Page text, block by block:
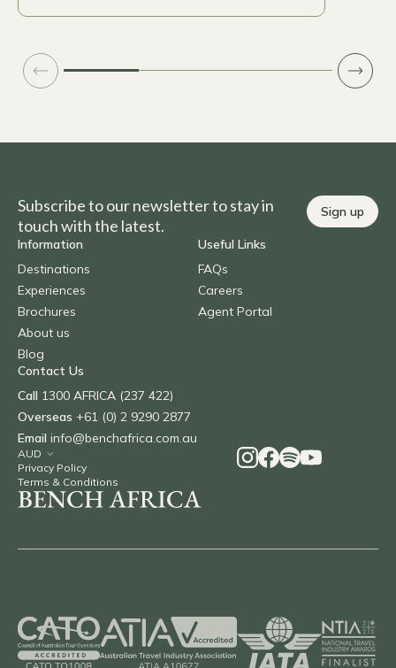
Subscribe to our newsletter to stay in
touch with the latest.
Sign up
Information
Destinations
Experiences
Brochures
About us
Blog
Useful Links
FAQs
Careers
Agent Portal
Contact Us
Call 1300 AFRICA (237 422)
Overseas +61 (0) 2 9290 2877
Email info@benchafrica.com.au
Privacy Policy
Terms & Conditions